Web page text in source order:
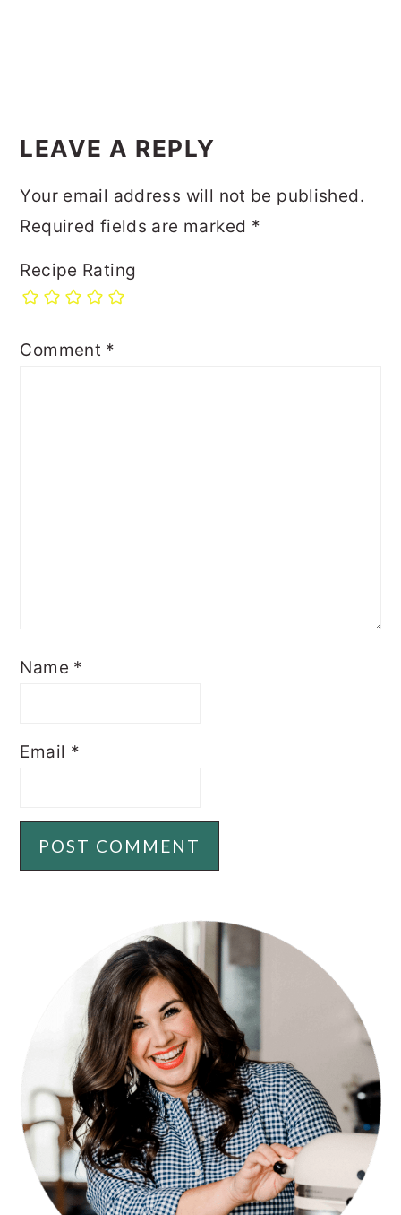
LEAVE A REPLY
Your email address will not be published.
Required fields are marked *
Recipe Rating
Comment *
Name *
Email *
PRIMARY
SIDEBAR